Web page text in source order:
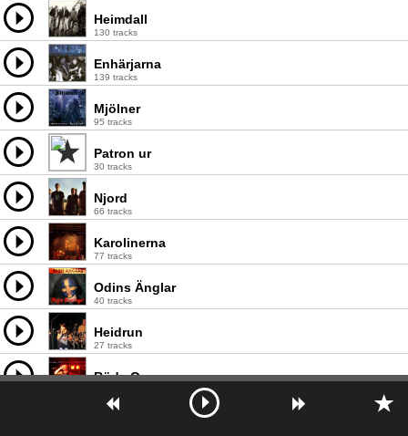
Heimdall
130 tracks
Enhärjarna
139 tracks
Mjölner
95 tracks
Patron ur
30 tracks
Njord
66 tracks
Karolinerna
77 tracks
Odins Änglar
40 tracks
Heidrun
27 tracks
Röde Orm